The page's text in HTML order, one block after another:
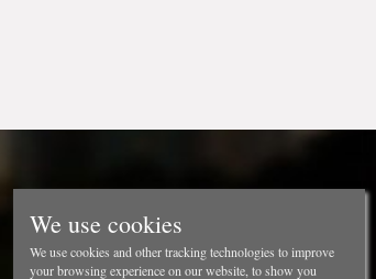
We use cookies
We use cookies and other tracking technologies to improve
your browsing experience on our website, to show you